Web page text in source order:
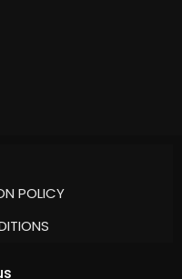
POLICY